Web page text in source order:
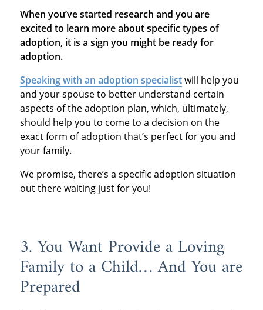
When you’ve started research and you are
excited to learn more about specific types of
adoption, it is a sign you might be ready for
adoption.
Speaking with an adoption specialistwill help you
and your spouse to better understand certain
aspects of the adoption plan, which, ultimately,
should help you to come to a decision on the
exact form of adoption that’s perfect for you and
your family.
We promise, there’s a specific adoption situation
out there waiting just for you!
3. You Want Provide a Loving
Family to a Child… And You are
Prepared